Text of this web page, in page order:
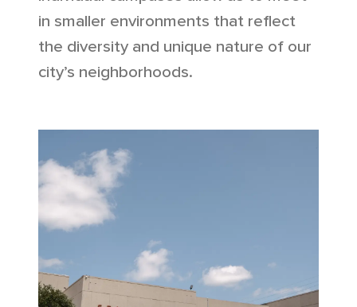
in smaller environments that reflect
the diversity and unique nature of our
city’s neighborhoods.